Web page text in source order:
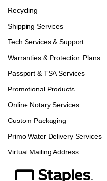
Recycling
Shipping Services
Tech Services & Support
Warranties & Protection Plans
Passport & TSA Services
Promotional Products
Online Notary Services
Custom Packaging
Primo Water Delivery Services
Virtual Mailing Address